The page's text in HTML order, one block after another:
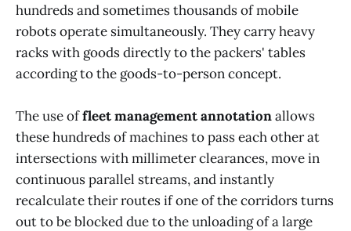
hundreds and sometimes thousands of mobile
robots operate simultaneously. They carry heavy
racks with goods directly to the packers' tables
according to the goods-to-person concept.
The use offleet management annotationallows
these hundreds of machines to pass each other at
intersections with millimeter clearances, move in
continuous parallel streams, and instantly
recalculate their routes if one of the corridors turns
out to be blocked due to the unloading of a large